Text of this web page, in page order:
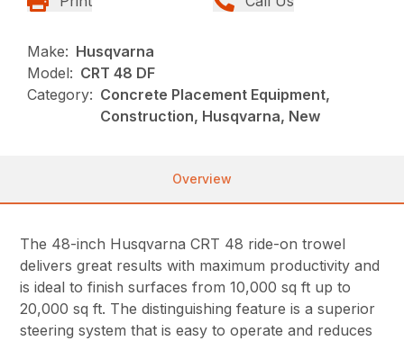
Make: Husqvarna
Model: CRT 48 DF
Category: Concrete Placement Equipment,
Construction, Husqvarna, New
Overview
The 48-inch Husqvarna CRT 48 ride-on trowel
delivers great results with maximum productivity and
is ideal to finish surfaces from 10,000 sq ft up to
20,000 sq ft. The distinguishing feature is a superior
steering system that is easy to operate and reduces